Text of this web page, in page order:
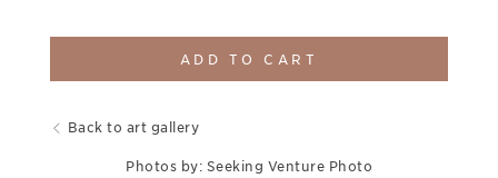
ADD TO CART
Back to art gallery
Photos by: Seeking Venture Photo